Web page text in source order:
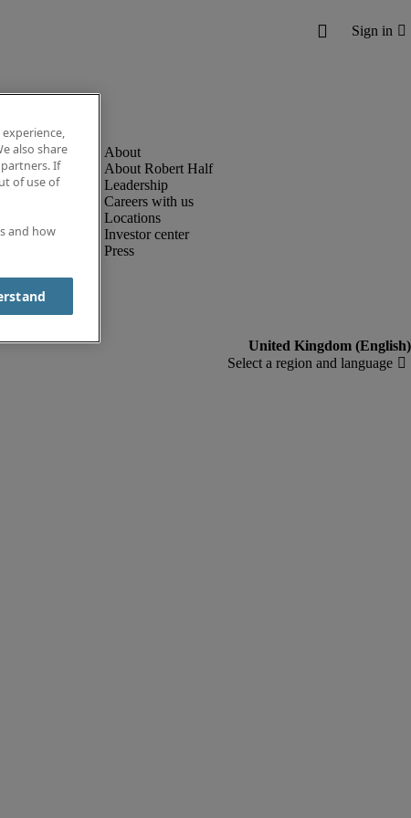
About Robert Half
Leadership
Careers with us
Locations
Investor center
Press
also share
If
of use of
and how